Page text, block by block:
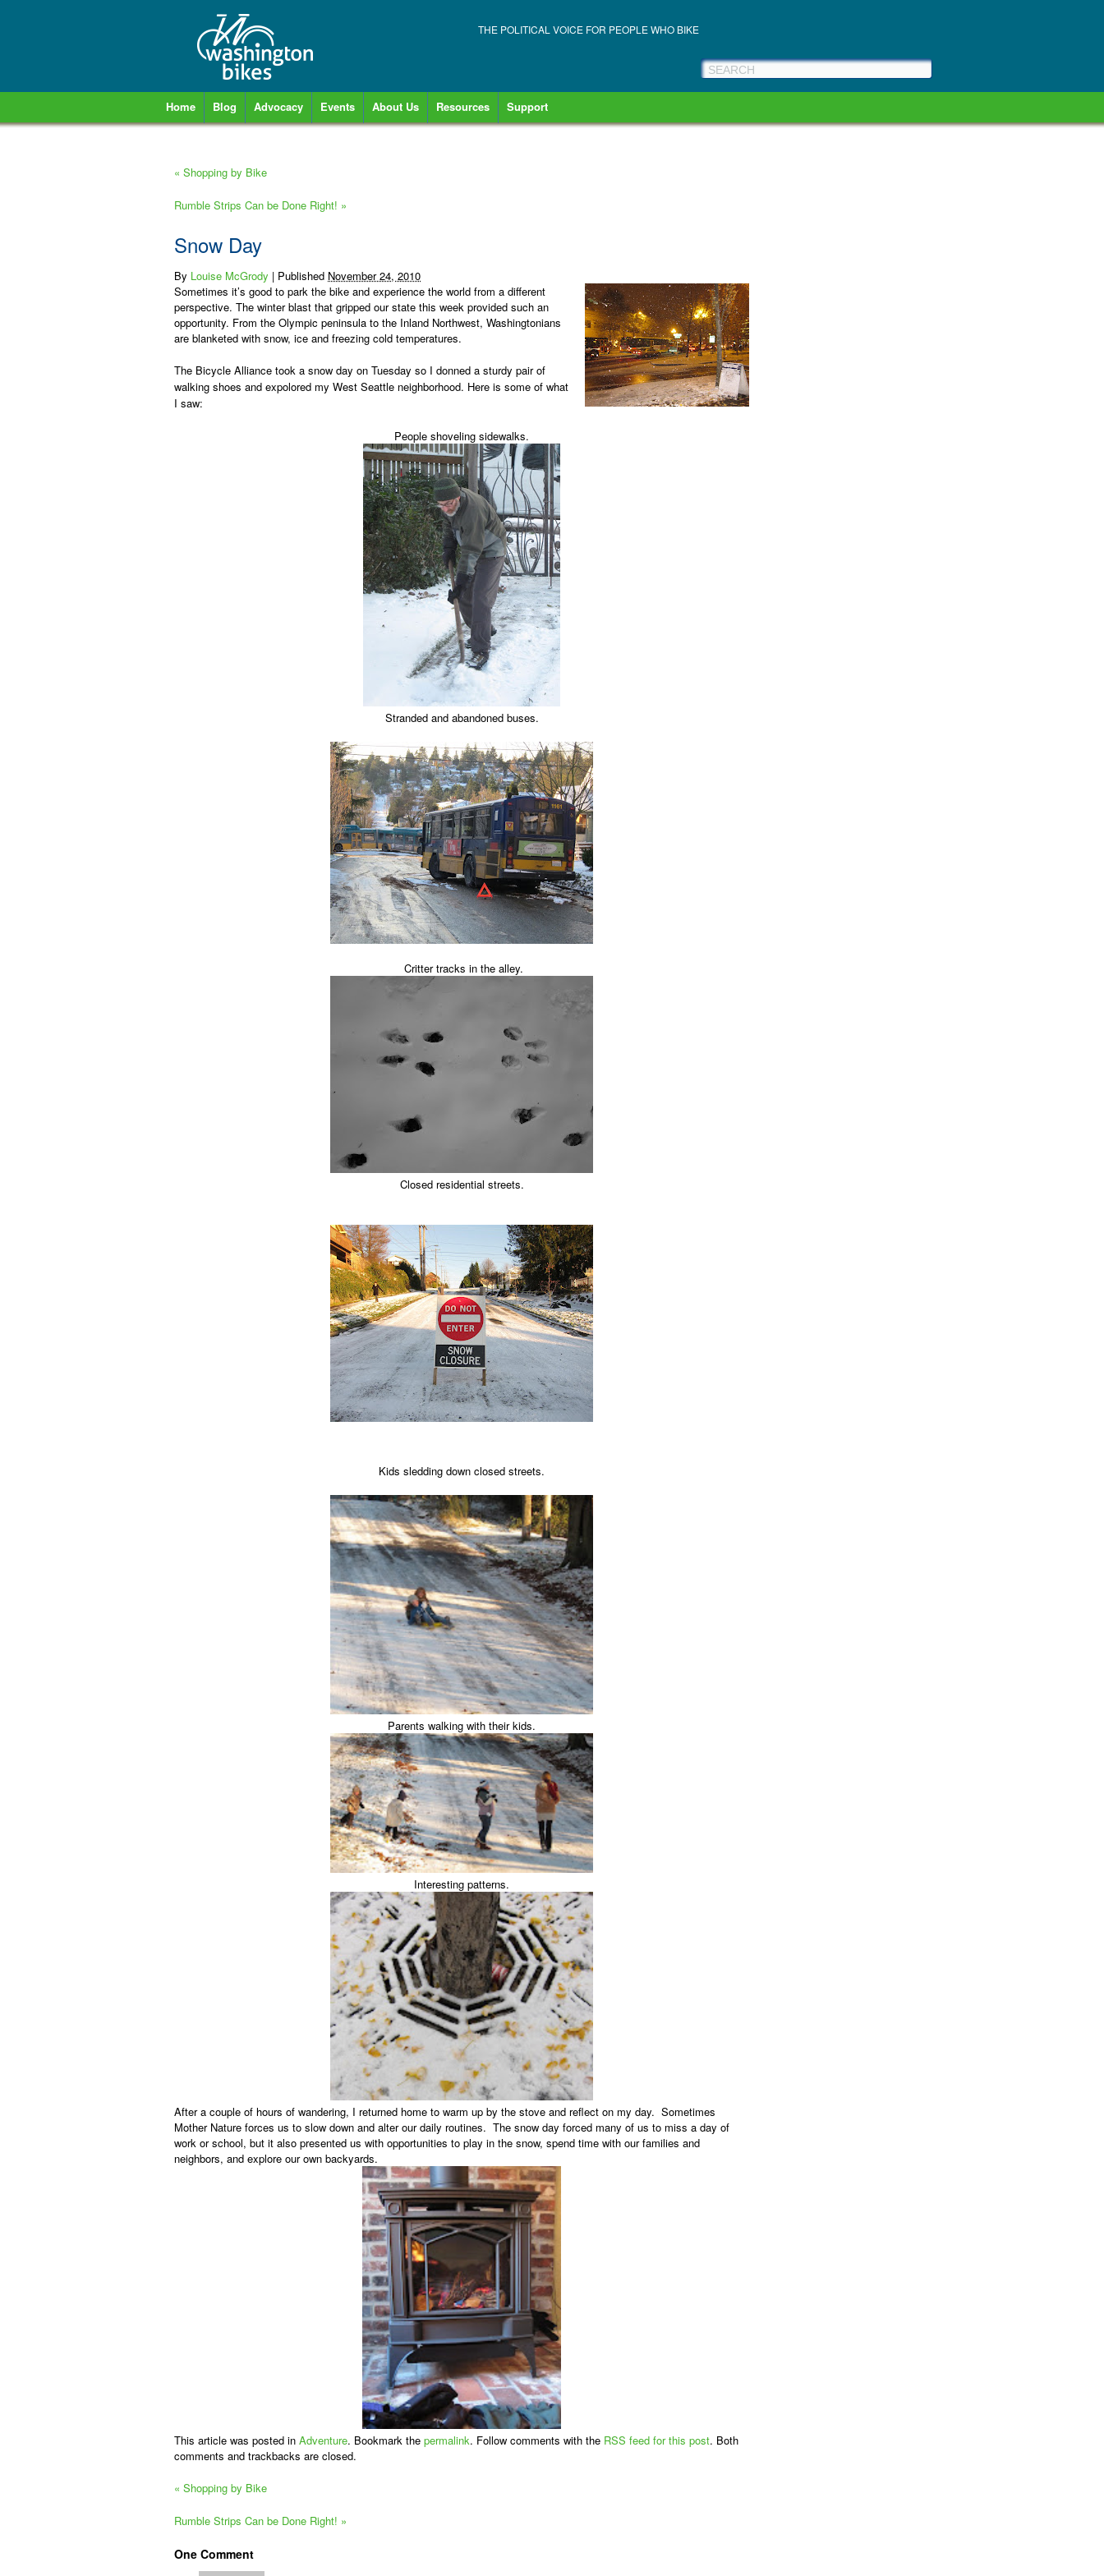
THE POLITICAL VOICE FOR PEOPLE WHO BIKE
Home Blog Advocacy Events About Us Resources Support
« Shopping by Bike
Rumble Strips Can be Done Right! »
Snow Day
By Louise McGrody | Published November 24, 2010
Sometimes it’s good to park the bike and experience the world from a different
perspective. The winter blast that gripped our state this week provided such an
opportunity. From the Olympic peninsula to the Inland Northwest, Washingtonians
are blanketed with snow, ice and freezing cold temperatures.
The Bicycle Alliance took a snow day on Tuesday so I donned a sturdy pair of
walking shoes and expolored my West Seattle neighborhood. Here is some of what
I saw:
People shoveling sidewalks.
Stranded and abandoned buses.
Critter tracks in the alley.
Closed residential streets.
Kids sledding down closed streets.
Parents walking with their kids.
Interesting patterns.
After a couple of hours of wandering, I returned home to warm up by the stove and reflect on my day. Sometimes
Mother Nature forces us to slow down and alter our daily routines. The snow day forced many of us to miss a day of
work or school, but it also presented us with opportunities to play in the snow, spend time with our families and
neighbors, and explore our own backyards.
This article was posted in Adventure. Bookmark the permalink. Follow comments with the RSS feed for this post. Both
comments and trackbacks are closed.
« Shopping by Bike
Rumble Strips Can be Done Right! »
One Comment